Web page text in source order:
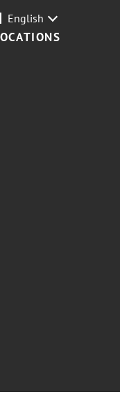
English